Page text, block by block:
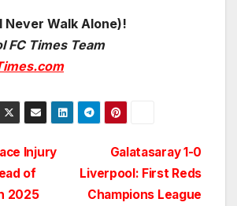
Never Walk Alone)!
FC Times Team
Galatasaray 1-0
Liverpool: First Reds
Champions League
Injury
of
2025